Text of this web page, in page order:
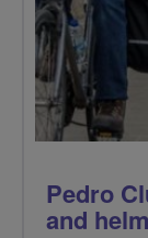
Pedro
and